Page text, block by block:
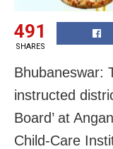
491
SHARES
Bhubaneswar:
instructed
Board’ at
Child-Care